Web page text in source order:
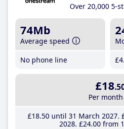
Over 20,000 5-
74Mb
Average speed
No phone line
£4
£18
Per month
£18.50until 31 March 2027
2028 £24.00from